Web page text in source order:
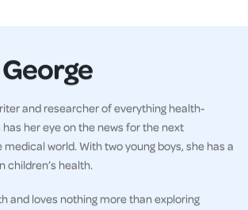
and researcher of everything health-
has her eye on the news for the next
world. With two young boys, she has a
children’s health.
and loves nothing more than exploring